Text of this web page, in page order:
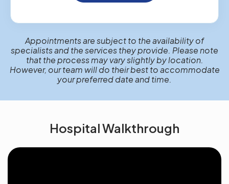
Appointments are subject to the availability of
specialists and the services they provide. Please note
that the process may vary slightly by location.
However, our team will do their best to accommodate
your preferred date and time.
Hospital Walkthrough